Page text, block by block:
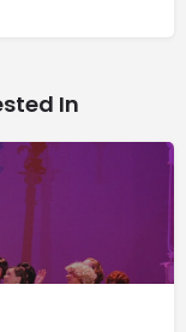
In